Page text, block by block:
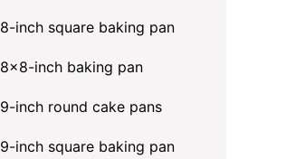
8-inch square baking pan
8×8-inch baking pan
9-inch round cake pans
9-inch square baking pan